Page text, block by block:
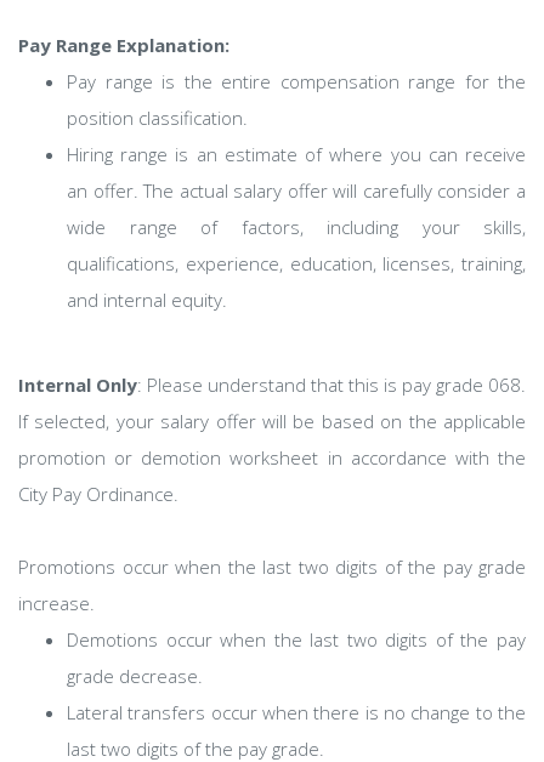
Pay Range Explanation:
Pay range is the entire compensation range for the
position classification.
Hiring range is an estimate of where you can receive
an offer. The actual salary offer will carefully consider a
wide range of factors, including your skills,
qualifications, experience, education, licenses, training,
and internal equity.
Internal Only: Please understand that this is pay grade 068.
If selected, your salary offer will be based on the applicable
promotion or demotion worksheet in accordance with the
City Pay Ordinance.
Promotions occur when the last two digits of the pay grade
increase.
Demotions occur when the last two digits of the pay
grade decrease.
Lateral transfers occur when there is no change to the
last two digits of the pay grade.